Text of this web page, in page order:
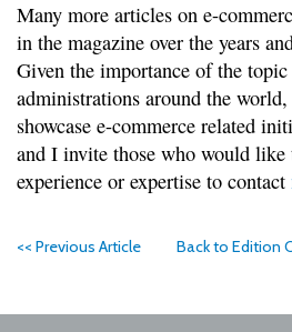
Many more articles on e-
in the magazine over the years
Given the importance of the
administrations around the
showcase e-commerce related
and I invite those who would like
experience or expertise to contact
<< Previous Article Back to Edition